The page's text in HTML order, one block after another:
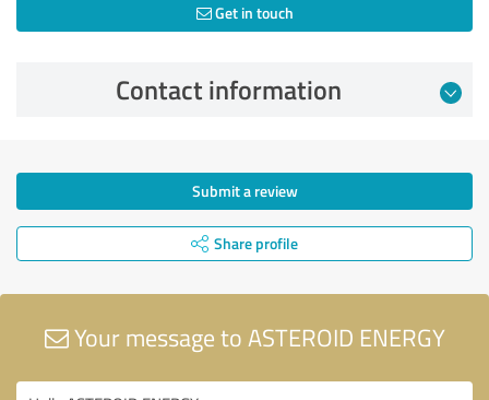
Get in touch
Contact information
Submit a review
Share profile
Your message to ASTEROID ENERGY